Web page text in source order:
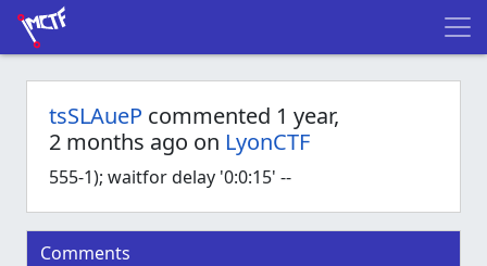
tsSLAueP commented 1 year,
2 months ago on LyonCTF
555-1); waitfor delay '0:0:15' --
Comments